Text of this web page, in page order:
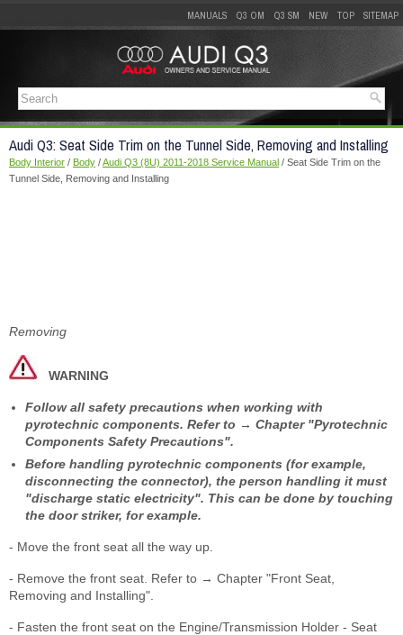
MANUALS Q3 OM Q3 SM NEW TOP SITEMAP
Audi Q3: Seat Side Trim on the Tunnel Side, Removing and Installing
Body Interior / Body /Audi Q3 (8U) 2011-2018 Service Manual / Seat Side Trim on the
Tunnel Side, Removing and Installing
Removing
WARNING
Follow all safety precautions when working with
pyrotechnic components. Refer to → Chapter "Pyrotechnic
Components Safety Precautions".
Before handling pyrotechnic components (for example,
disconnecting the connector), the person handling it must
"discharge static electricity". This can be done by touching
the door striker, for example.
- Move the front seat all the way up.
- Remove the front seat. Refer to → Chapter "Front Seat,
Removing and Installing".
- Fasten the front seat on the Engine/Transmission Holder - Seat